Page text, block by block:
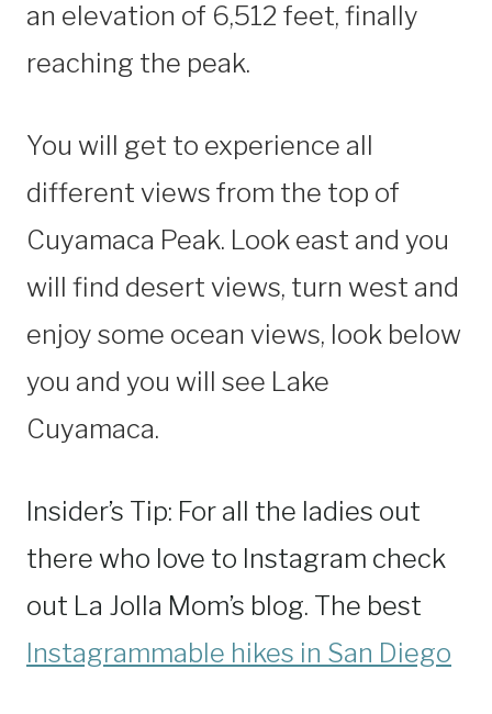
an elevation of 6,512 feet, finally
reaching the peak.
You will get to experience all
different views from the top of
Cuyamaca Peak. Look east and you
will find desert views, turn west and
enjoy some ocean views, look below
you and you will see Lake
Cuyamaca.
Insider’s Tip: For all the ladies out
there who love to Instagram check
out La Jolla Mom’s blog. The best
Instagrammable hikes in San Diego